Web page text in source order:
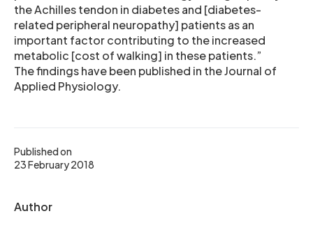
Published on
23 February 2018
Author
the Achilles tendon in diabetes and [diabetes-
related peripheral neuropathy] patients as an
important factor contributing to the increased
metabolic [cost of walking] in these patients.”
The findings have been published in the Journal of
Applied Physiology.